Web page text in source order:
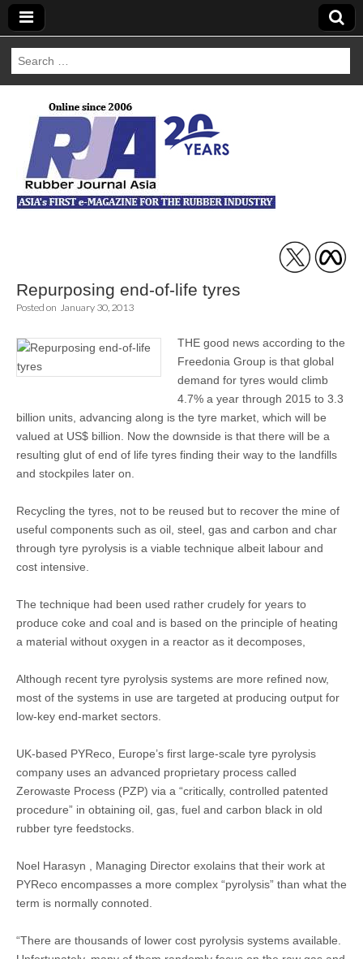
Search
for:
Rubber Journal
Asia
Repurposing end-of-life tyres
Posted on January 30, 2013
THE good news according to the
Freedonia Group is that global
demand for tyres would climb
4.7% a year through 2015 to 3.3
billion units, advancing along is the tyre market, which will be
valued at US$ billion. Now the downside is that there will be a
resulting glut of end of life tyres finding their way to the landfills
and stockpiles later on.
Recycling the tyres, not to be reused but to recover the mine of
useful components such as oil, steel, gas and carbon and char
through tyre pyrolysis is a viable technique albeit labour and
cost intensive.
The technique had been used rather crudely for years to
produce coke and coal and is based on the principle of heating
a material without oxygen in a reactor as it decomposes,
Although recent tyre pyrolysis systems are more refined now,
most of the systems in use are targeted at producing output for
low-key end-market sectors.
UK-based PYReco, Europe’s first large-scale tyre pyrolysis
company uses an advanced proprietary process called
Zerowaste Process (PZP) via a “critically, controlled patented
procedure” in obtaining oil, gas, fuel and carbon black in old
rubber tyre feedstocks.
Noel Harasyn , Managing Director exolains that their work at
PYReco encompasses a more complex “pyrolysis” than what the
term is normally connoted.
“There are thousands of lower cost pyrolysis systems available.